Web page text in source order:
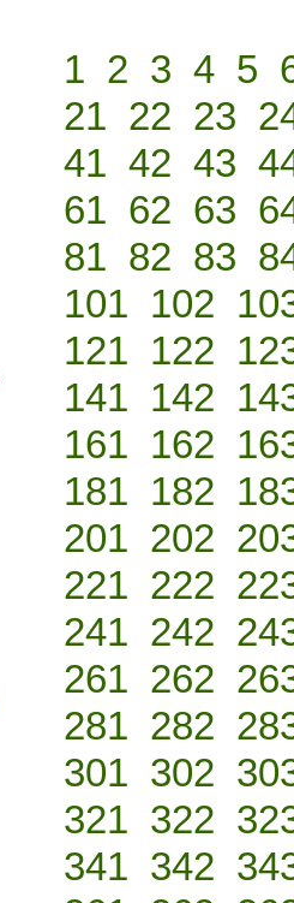
1 2 3 4 5
21 22 23
41 42 43
61 62 63
81 82 83
101 102
121 122
141 142
161 162
181 182
201 202
221 222
241 242
261 262
281 282
301 302
321 322
341 342